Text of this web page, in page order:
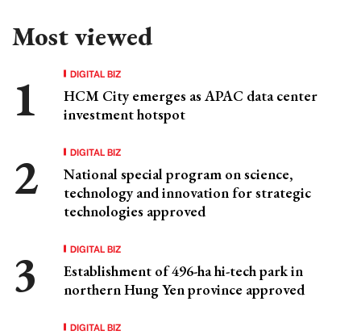
Most viewed
DIGITAL BIZ
HCM City emerges as APAC data center
investment hotspot
DIGITAL BIZ
National special program on science,
technology and innovation for strategic
technologies approved
DIGITAL BIZ
Establishment of 496-ha hi-tech park in
northern Hung Yen province approved
DIGITAL BIZ